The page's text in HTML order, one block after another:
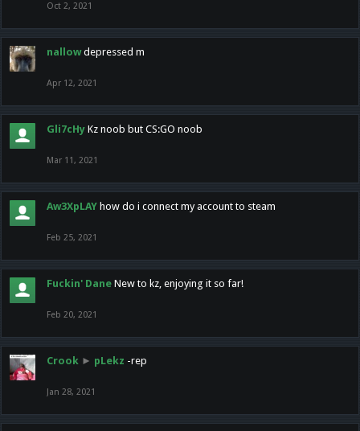
Oct 2, 2021
nallow depressed m
Apr 12, 2021
Gli7cHy Kz noob but CS:GO noob
Mar 11, 2021
Aw3XpLAY how do i connect my account to steam
Feb 25, 2021
Fuckin' Dane New to kz, enjoying it so far!
Feb 20, 2021
Crook ► pLekz -rep
Jan 28, 2021